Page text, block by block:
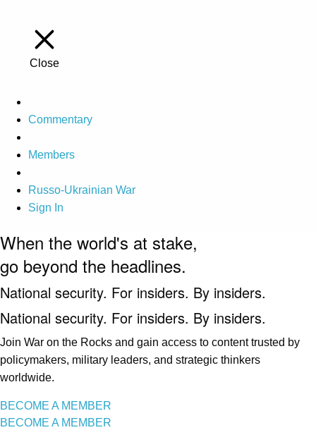
Close
Commentary
Members
Russo-Ukrainian War
Sign In
When the world's at stake,
go beyond the headlines.
National security. For insiders. By insiders.
National security. For insiders. By insiders.
Join War on the Rocks and gain access to content trusted by
policymakers, military leaders, and strategic thinkers
worldwide.
BECOME A MEMBER
BECOME A MEMBER